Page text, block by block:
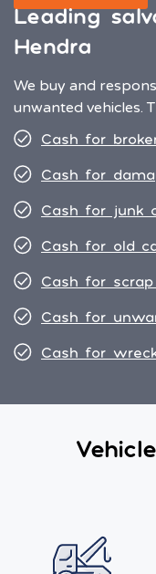
Leading
Hendra
We buy and
unwanted vehicles.
Cash for
Cash for
Cash for junk
Cash for old
Cash for
Cash for
Cash for